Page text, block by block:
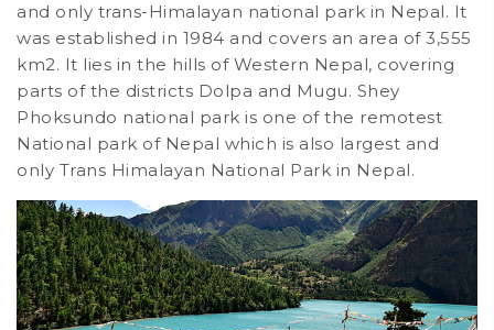
and only trans-Himalayan national park in Nepal. It
was established in 1984 and covers an area of 3,555
km2. It lies in the hills of Western Nepal, covering
parts of the districts Dolpa and Mugu. Shey
Phoksundo national park is one of the remotest
National park of Nepal which is also largest and
only Trans Himalayan National Park in Nepal.